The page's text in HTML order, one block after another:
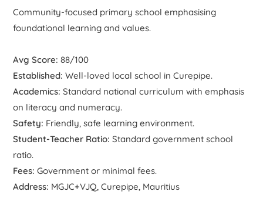
Community-focused primary school emphasising
foundational learning and values.
Avg Score: 88/100
Established: Well-loved local school in Curepipe.
Academics: Standard national curriculum with emphasis
on literacy and numeracy.
Safety: Friendly, safe learning environment.
Student-Teacher Ratio: Standard government school
ratio.
Fees: Government or minimal fees.
Address: MGJC+VJQ, Curepipe, Mauritius